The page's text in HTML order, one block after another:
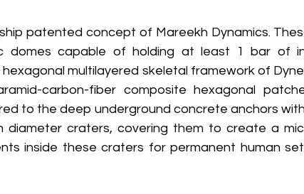
patented concept of Mareekh Dynamics.
domes capable of holding at least 1 bar of
multilayered skeletal framework of
carbon-fiber composite hexagonal
to the deep underground concrete anchors
diameter craters, covering them to create a
inside these craters for permanent human